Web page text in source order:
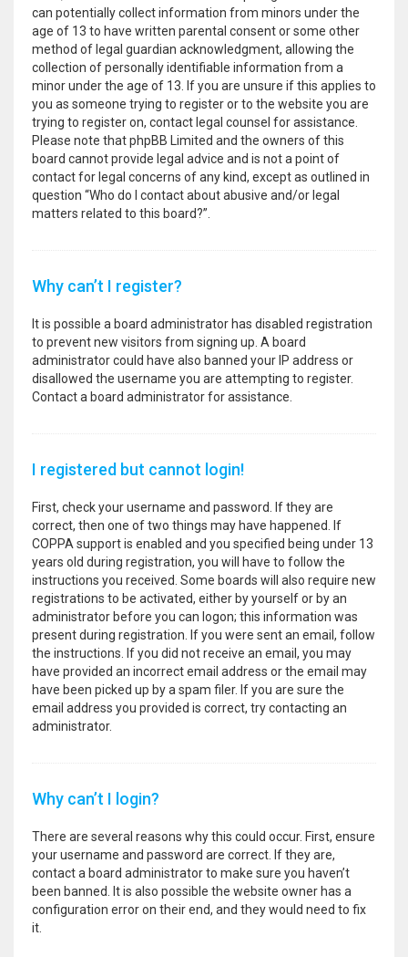
can potentially collect information from minors under the
age of 13 to have written parental consent or some other
method of legal guardian acknowledgment, allowing the
collection of personally identifiable information from a
minor under the age of 13. If you are unsure if this applies to
you as someone trying to register or to the website you are
trying to register on, contact legal counsel for assistance.
Please note that phpBB Limited and the owners of this
board cannot provide legal advice and is not a point of
contact for legal concerns of any kind, except as outlined in
question “Who do I contact about abusive and/or legal
matters related to this board?”.
Why can’t I register?
It is possible a board administrator has disabled registration
to prevent new visitors from signing up. A board
administrator could have also banned your IP address or
disallowed the username you are attempting to register.
Contact a board administrator for assistance.
I registered but cannot login!
First, check your username and password. If they are
correct, then one of two things may have happened. If
COPPA support is enabled and you specified being under 13
years old during registration, you will have to follow the
instructions you received. Some boards will also require new
registrations to be activated, either by yourself or by an
administrator before you can logon; this information was
present during registration. If you were sent an email, follow
the instructions. If you did not receive an email, you may
have provided an incorrect email address or the email may
have been picked up by a spam filer. If you are sure the
email address you provided is correct, try contacting an
administrator.
Why can’t I login?
There are several reasons why this could occur. First, ensure
your username and password are correct. If they are,
contact a board administrator to make sure you haven’t
been banned. It is also possible the website owner has a
configuration error on their end, and they would need to fix
it.